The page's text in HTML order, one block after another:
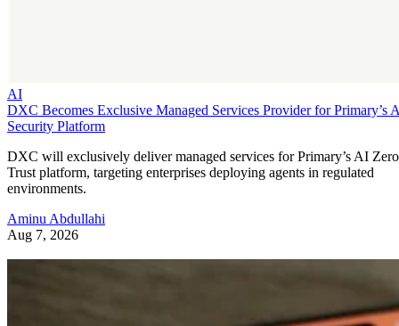
AI
DXC Becomes Exclusive Managed Services Provider for Primary’s
Security Platform
DXC will exclusively deliver managed services for Primary’s AI Zero
Trust platform, targeting enterprises deploying agents in regulated
environments.
Aminu Abdullahi
Aug 7, 2026